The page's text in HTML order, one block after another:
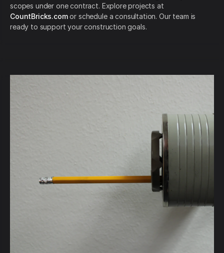
scopes under one contract. Explore projects at
CountBricks.comor schedule a consultation. Our team is
ready to support your construction goals.